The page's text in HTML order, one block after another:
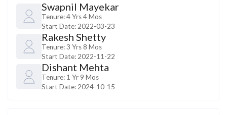
Swapnil Mayekar
Tenure:4 Yrs 4 Mos
Start Date: 2022-03-23
Rakesh Shetty
Tenure:3 Yrs 8 Mos
Start Date: 2022-11-22
Dishant Mehta
Tenure: 1 Yr 9 Mos
Start Date: 2024-10-15